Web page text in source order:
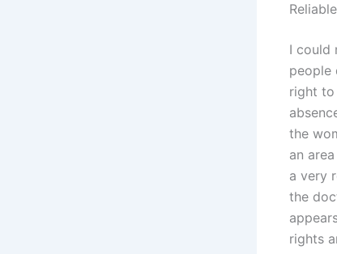
I could
people
right to
the
an
a very
the
rights